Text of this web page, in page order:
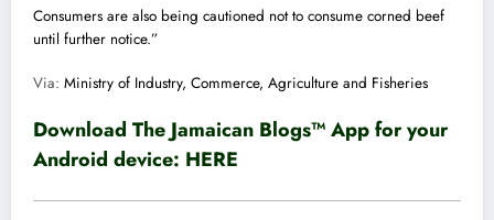
Consumers are also being cautioned not to consume corned beef
until further notice.”
Via: Ministry of Industry, Commerce, Agriculture and Fisheries
Download The Jamaican Blogs™ App for your
Android device: HERE